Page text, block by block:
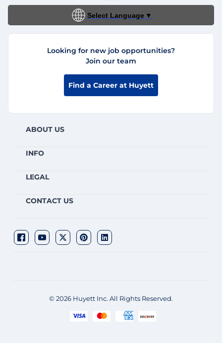
Select Language ▼
Looking for new job opportunities?
Join our team
Find a Career at Huyett
ABOUT US
INFO
LEGAL
CONTACT US
© 2026 Huyett Inc. All Rights Reserved.